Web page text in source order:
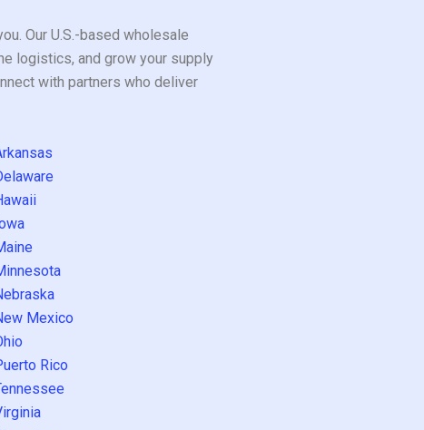
Our U.S.-based wholesale
logistics, and grow your supply
with partners who deliver
Mexico
Rico